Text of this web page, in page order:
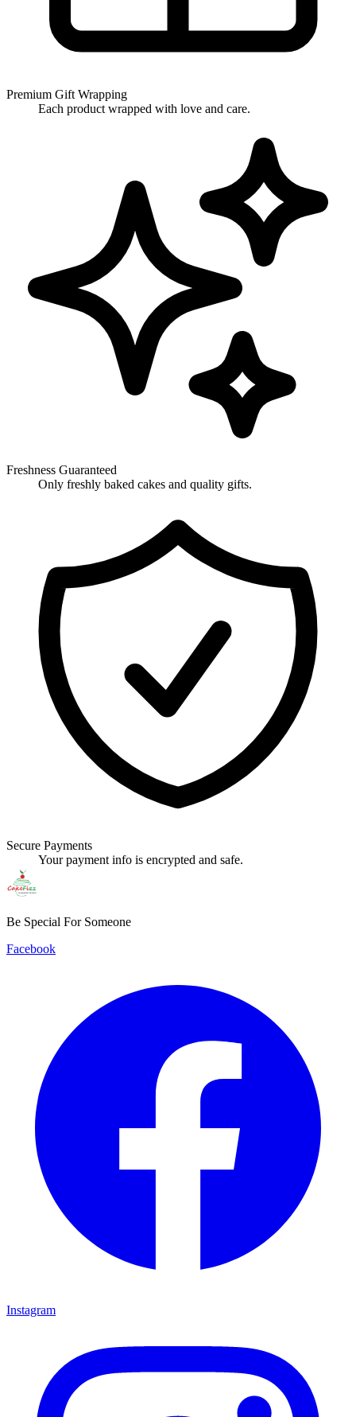
Premium Gift Wrapping
Each product wrapped with love and care.
Freshness Guaranteed
Only freshly baked cakes and quality gifts.
Secure Payments
Your payment info is encrypted and safe.
Be Special For Someone
Facebook
Instagram